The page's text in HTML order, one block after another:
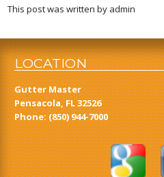
This post was written by admin
LOCATION
Gutter Master
Pensacola, FL 32526
Phone:(850) 944-7000